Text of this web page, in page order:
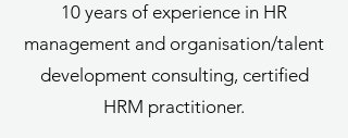
10 years of experience in HR
management and organisation/talent
development consulting, certified
HRM practitioner.